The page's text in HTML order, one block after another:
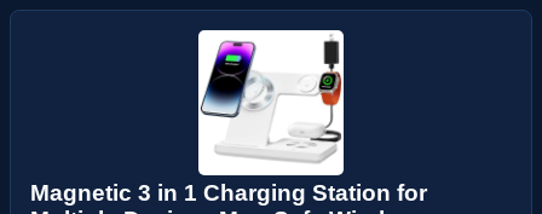
Magnetic 3 in 1 Charging Station for